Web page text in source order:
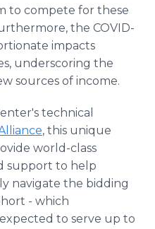
to compete for these
the COVID-
impacts
underscoring the
sources of income.
technical
, this unique
world-class
support to help
navigate the bidding
- which
to serve up to